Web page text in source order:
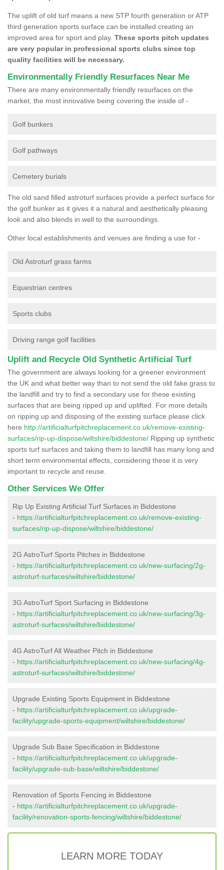
The uplift of old turf means a new STP fourth generation or ATP
third generation sports surface can be installed creating an
improved area for sport and play. These sports pitch updates
are very popular in professional sports clubs since top
quality facilities will be necessary.
Environmentally Friendly Resurfaces Near Me
There are many environmentally friendly resurfaces on the
market, the most innovative being covering the inside of -
Golf bunkers
Golf pathways
Cemetery burials
The old sand filled astroturf surfaces provide a perfect surface for
the golf bunker as it gives it a natural and aesthetically pleasing
look and also blends in well to the surroundings.
Other local establishments and venues are finding a use for -
Old Astroturf grass farms
Equestrian centres
Sports clubs
Driving range golf facilities
Uplift and Recycle Old Synthetic Artificial Turf
The government are always looking for a greener environment
the UK and what better way than to not send the old fake grass to
the landfill and try to find a secondary use for these existing
surfaces that are being ripped up and uplifted. For more details
on ripping up and disposing of the existing surface please click
here http://artificialturfpitchreplacement.co.uk/remove-existing-
surfaces/rip-up-dispose/wiltshire/biddestone/ Ripping up synthetic
sports turf surfaces and taking them to landfill has many long and
short term environmental effects, considering these it is very
important to recycle and reuse.
Other Services We Offer
Rip Up Existing Artificial Turf Surfaces in Biddestone
- https://artificialturfpitchreplacement.co.uk/remove-existing-
surfaces/rip-up-dispose/wiltshire/biddestone/
2G AstroTurf Sports Pitches in Biddestone
- https://artificialturfpitchreplacement.co.uk/new-surfacing/2g-
astroturf-surfaces/wiltshire/biddestone/
3G AstroTurf Sport Surfacing in Biddestone
- https://artificialturfpitchreplacement.co.uk/new-surfacing/3g-
astroturf-surfaces/wiltshire/biddestone/
4G AstroTurf All Weather Pitch in Biddestone
- https://artificialturfpitchreplacement.co.uk/new-surfacing/4g-
astroturf-surfaces/wiltshire/biddestone/
Upgrade Existing Sports Equipment in Biddestone
- https://artificialturfpitchreplacement.co.uk/upgrade-
facility/upgrade-sports-equipment/wiltshire/biddestone/
Upgrade Sub Base Specification in Biddestone
- https://artificialturfpitchreplacement.co.uk/upgrade-
facility/upgrade-sub-base/wiltshire/biddestone/
Renovation of Sports Fencing in Biddestone
- https://artificialturfpitchreplacement.co.uk/upgrade-
facility/renovation-sports-fencing/wiltshire/biddestone/
LEARN MORE TODAY